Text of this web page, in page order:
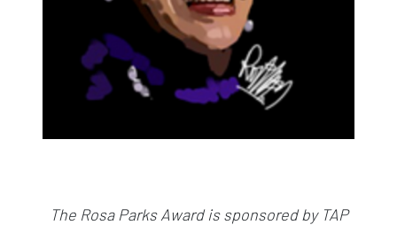
The Rosa Parks Award is sponsored by TAP